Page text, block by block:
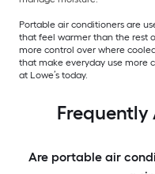
Portable air conditioners are
that feel warmer than the rest
more control over where
that make everyday use more
at Lowe’s today.
Frequently
Are portable air